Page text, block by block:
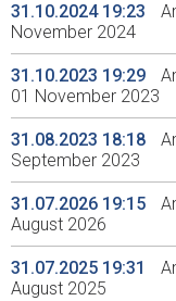
31.10.2024 19:23
November 2024
31.10.2023 19:29
01 November 2023
31.08.2023 18:18
September 2023
31.07.2026 19:15
August 2026
31.07.2025 19:31
August 2025